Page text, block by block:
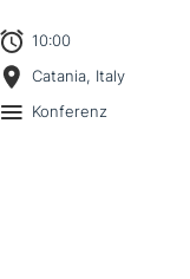
10:00
Catania, Italy
Konferenz